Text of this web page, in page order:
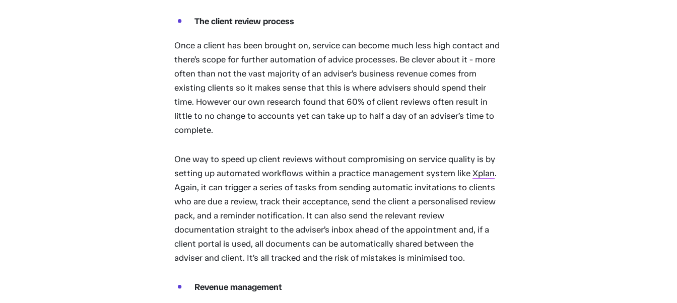
The client review process
Once a client has been brought on, service can become much less high contact and
there’s scope for further automation of advice processes. Be clever about it - more
often than not the vast majority of an adviser’s business revenue comes from
existing clients so it makes sense that this is where advisers should spend their
time. However our own research found that 60% of client reviews often result in
little to no change to accounts yet can take up to half a day of an adviser’s time to
complete.
One way to speed up client reviews without compromising on service quality is by
setting up automated workflows within a practice management system like Xplan.
Again, it can trigger a series of tasks from sending automatic invitations to clients
who are due a review, track their acceptance, send the client a personalised review
pack, and a reminder notification. It can also send the relevant review
documentation straight to the adviser’s inbox ahead of the appointment and, if a
client portal is used, all documents can be automatically shared between the
adviser and client. It’s all tracked and the risk of mistakes is minimised too.
Revenue management